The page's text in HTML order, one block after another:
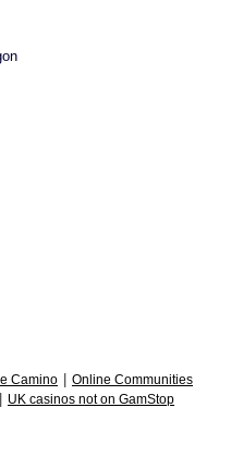
Camino Online Communities
UK casinos not on GamStop